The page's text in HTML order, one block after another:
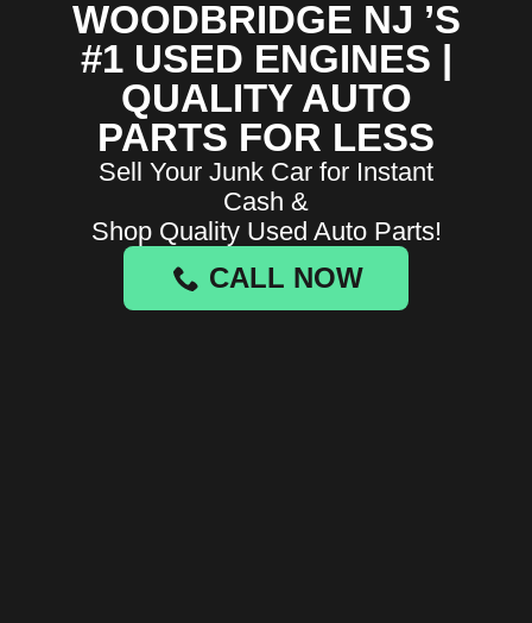
WOODBRIDGE NJ ’S
#1 USED ENGINES |
QUALITY AUTO
PARTS FOR LESS
Sell Your Junk Car for Instant
Cash &
Shop Quality Used Auto Parts!
CALL NOW